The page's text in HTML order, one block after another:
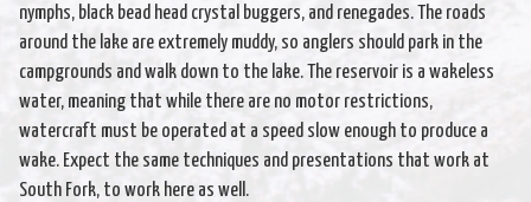
nymphs, black bead head crystal buggers, and renegades. The roads
around the lake are extremely muddy, so anglers should park in the
campgrounds and walk down to the lake. The reservoir is a wakeless
water, meaning that while there are no motor restrictions,
watercraft must be operated at a speed slow enough to produce a
wake. Expect the same techniques and presentations that work at
South Fork, to work here as well.